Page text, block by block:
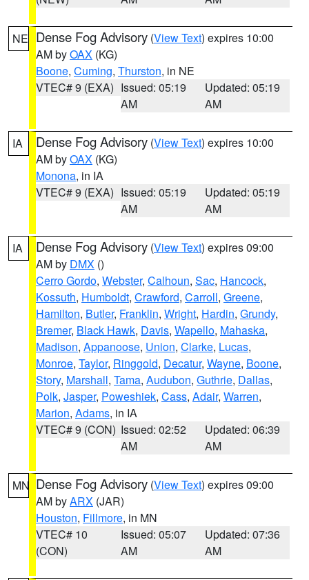
NE Dense Fog Advisory (View Text) expires 10:00
AM byOAX (KG)
Boone, Cuming, Thurston, in NE
VTEC# 9 (EXA) Issued: 05:19
AM
Updated: 05:19
AM
IA Dense Fog Advisory (View Text) expires 10:00
AM byOAX (KG)
Monona, in IA
VTEC# 9 (EXA) Issued: 05:19
AM
Updated: 05:19
AM
IA Dense Fog Advisory (View Text) expires 09:00
AM by DMX ()
Cerro Gordo, Webster, Calhoun, Sac, Hancock,
Kossuth, Humboldt, Crawford, Carroll, Greene,
Hamilton, Butler, Franklin, Wright, Hardin, Grundy,
Bremer, Black Hawk, Davis, Wapello, Mahaska,
Madison, Appanoose, Union, Clarke, Lucas,
Monroe, Taylor, Ringgold, Decatur, Wayne, Boone,
Story, Marshall, Tama, Audubon, Guthrie, Dallas,
Polk, Jasper, Poweshiek, Cass, Adair, Warren,
Marion, Adams, in IA
VTEC# 9 (CON) Issued: 02:52
AM
Updated: 06:39
AM
MN Dense Fog Advisory (View Text) expires 09:00
AM byARX (JAR)
Houston, Fillmore, in MN
VTEC# 10
(CON)
Issued: 05:07
AM
Updated: 07:36
AM